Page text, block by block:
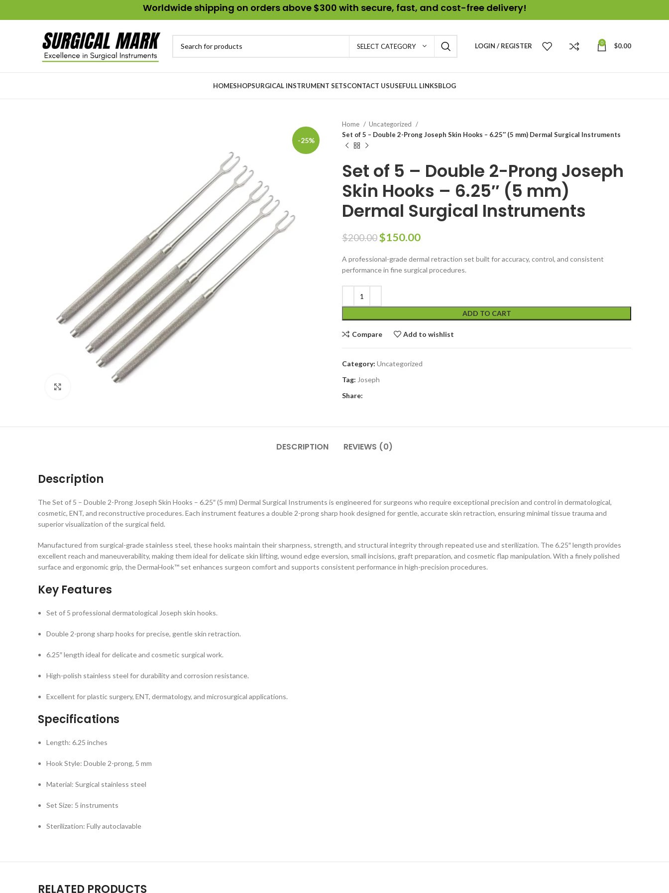
Worldwide shipping on orders above $300 with secure, fast, and cost-free delivery!
SELECT CATEGORY LOGIN / REGISTER 0 $0.00
HOMESHOPSURGICAL INSTRUMENT SETSCONTACT USUSEFULL LINKSBLOG
-25%
Home
Uncategorized
Set of 5 – Double 2-Prong Joseph Skin Hooks – 6.25″ (5 mm) Dermal Surgical Instruments
Set of 5 – Double 2-Prong Joseph
Skin Hooks – 6.25″ (5 mm)
Dermal Surgical Instruments
$200.00$150.00
A professional-grade dermal retraction set built for accuracy, control, and consistent
performance in fine surgical procedures.
ADD TO CART
Compare Add to wishlist
Category: Uncategorized
Tag: Joseph
Share:
DESCRIPTION REVIEWS (0)
Description
The Set of 5 – Double 2-Prong Joseph Skin Hooks – 6.25″ (5 mm) Dermal Surgical Instruments is engineered for surgeons who require exceptional precision and control in dermatological,
cosmetic, ENT, and reconstructive procedures. Each instrument features a double 2-prong sharp hook designed for gentle, accurate skin retraction, ensuring minimal tissue trauma and
superior visualization of the surgical field.
Manufactured from surgical-grade stainless steel, these hooks maintain their sharpness, strength, and structural integrity through repeated use and sterilization. The 6.25″ length provides
excellent reach and maneuverability, making them ideal for delicate skin lifting, wound edge eversion, small incisions, graft preparation, and cosmetic flap manipulation. With a finely polished
surface and ergonomic grip, the DermaHook™ set enhances surgeon comfort and supports consistent performance in high-precision procedures.
Key Features
Set of 5 professional dermatological Joseph skin hooks.
Double 2-prong sharp hooks for precise, gentle skin retraction.
6.25″ length ideal for delicate and cosmetic surgical work.
High-polish stainless steel for durability and corrosion resistance.
Excellent for plastic surgery, ENT, dermatology, and microsurgical applications.
Specifications
Length: 6.25 inches
Hook Style: Double 2-prong, 5 mm
Material: Surgical stainless steel
Set Size: 5 instruments
Sterilization: Fully autoclavable
RELATED PRODUCTS